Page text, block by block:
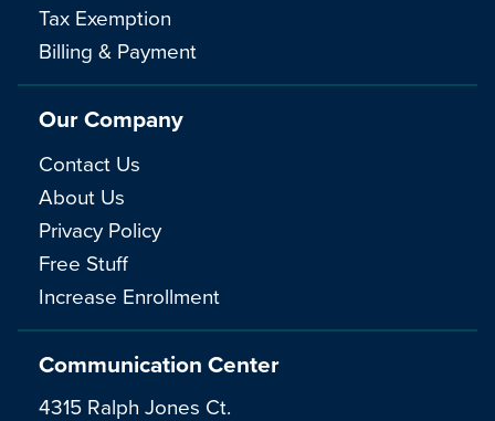
Communication Center
4315 Ralph Jones Ct.
Tax Exemption
Billing & Payment
Our Company
Contact Us
About Us
Privacy Policy
Free Stuff
Increase Enrollment